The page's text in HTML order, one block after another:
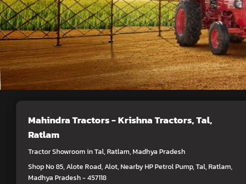
Mahindra Tractors - Krishna Tractors, Tal,
Ratlam
Tractor Showroom in Tal, Ratlam, Madhya Pradesh
Shop No 85, Alote Road, Alot, Nearby HP Petrol Pump, Tal, Ratlam,
Madhya Pradesh - 457118